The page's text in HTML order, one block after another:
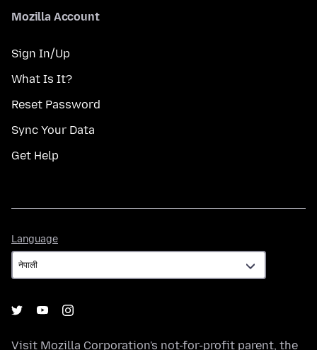
Mozilla Account
Sign In/Up
What Is It?
Reset Password
Sync Your Data
Get Help
Language
Visit Mozilla Corporation's not-for-profit parent, the